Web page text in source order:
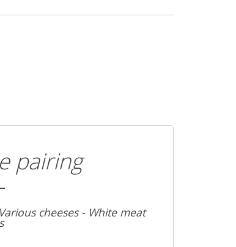
pairing
cheeses - White meat